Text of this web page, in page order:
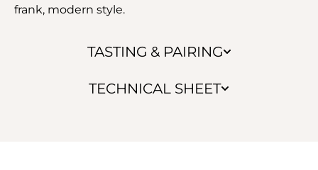
TASTING & PAIRING
TECHNICAL SHEET
frank, modern style.